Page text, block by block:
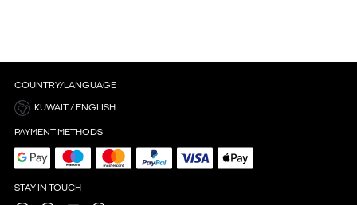
COUNTRY/LANGUAGE
KUWAIT / ENGLISH
PAYMENT METHODS
STAY IN TOUCH